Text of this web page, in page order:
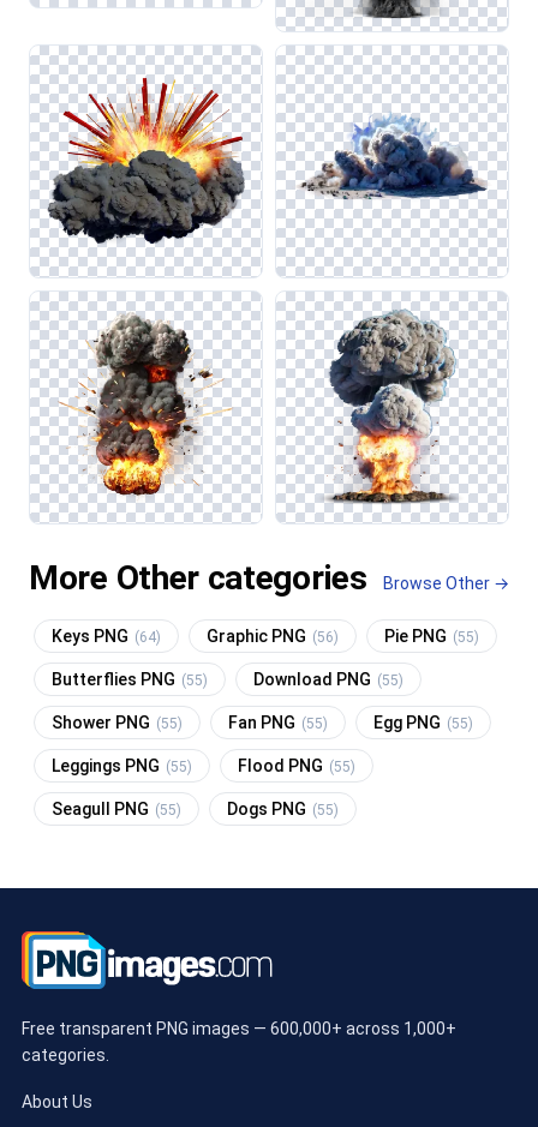
More Other categories Browse Other →
Keys PNG (64) Graphic PNG (56) Pie PNG (55)
Butterflies PNG (55) Download PNG (55)
Shower PNG (55) Fan PNG (55) Egg PNG (55)
Leggings PNG (55) Flood PNG (55)
Seagull PNG (55) Dogs PNG (55)
Free transparent PNG images — 600,000+ across 1,000+
categories.
About Us